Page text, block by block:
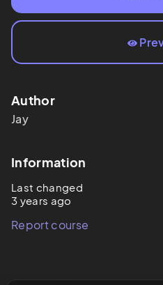
Author
Jay
Information
Last changed
3 years ago
Report course